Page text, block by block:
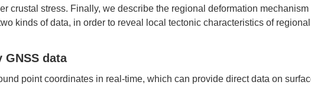
crustal stress. Finally, we describe the regional deformation mechanism
kinds of data, in order to reveal local tectonic characteristics of regional
data
point coordinates in real-time, which can provide direct data on